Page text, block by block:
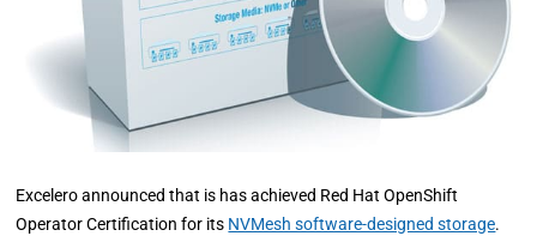
Excelero announced that is has achieved Red Hat OpenShift
Operator Certification for its NVMesh software-designed storage.